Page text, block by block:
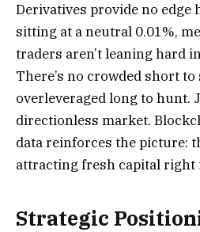
Derivatives provide no edge
sitting at a neutral 0.01%,
traders aren’t leaning hard
There’s no crowded short to
overleveraged long to hunt.
directionless market.
data reinforces the picture:
attracting fresh capital right
Strategic